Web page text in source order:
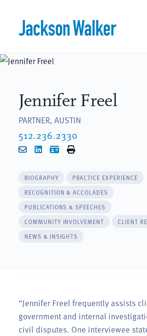
Jennifer Freel
PARTNER, AUSTIN
512.236.2330
EmailLinkedIn
vCardPrint
BIOGRAPHY
PRACTICE EXPERIENCE
RECOGNITION & ACCOLADES
PUBLICATIONS & SPEECHES
COMMUNITY INVOLVEMENT
CLIENT
NEWS & INSIGHTS
“Jennifer Freel frequently assists
government and internal
civil disputes. One interviewee